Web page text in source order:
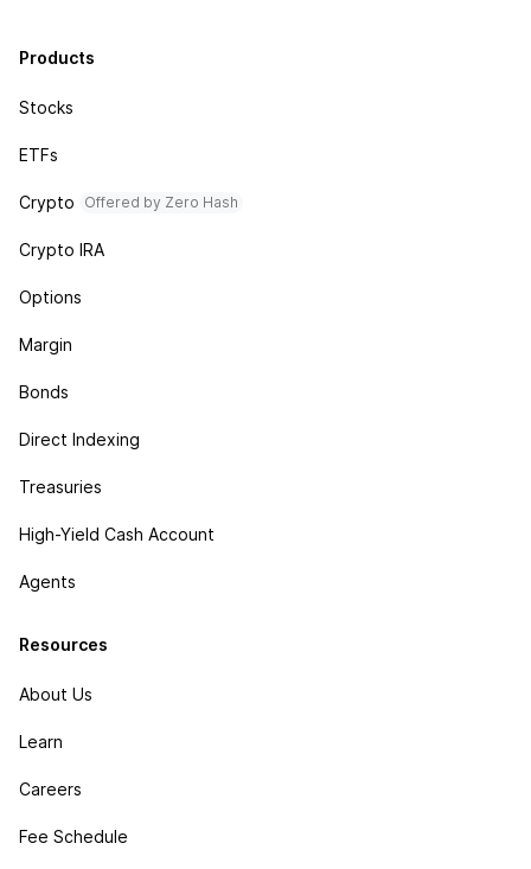
Products
Stocks
ETFs
Crypto Offered by Zero Hash
Crypto IRA
Options
Margin
Bonds
Direct Indexing
Treasuries
High-Yield Cash Account
Agents
Resources
About Us
Learn
Careers
Fee Schedule